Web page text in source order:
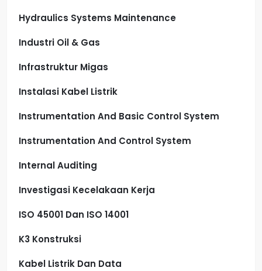
Hydraulics Systems Maintenance
Industri Oil & Gas
Infrastruktur Migas
Instalasi Kabel Listrik
Instrumentation And Basic Control System
Instrumentation And Control System
Internal Auditing
Investigasi Kecelakaan Kerja
ISO 45001 Dan ISO 14001
K3 Konstruksi
Kabel Listrik Dan Data